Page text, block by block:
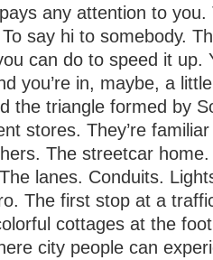
any attention to
say hi to somebody.
can do to speed it up.
you’re in, maybe, a
the triangle formed by
stores. They’re
The streetcar
lanes. Conduits.
The first stop at a
cottages at the
city people can